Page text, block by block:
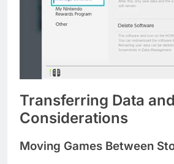
Transferring Data
Considerations
Moving Games Between